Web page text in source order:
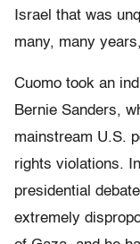
Israel that was
many, many
Cuomo took an
Bernie Sanders,
mainstream U.S.
rights violations.
presidential
extremely